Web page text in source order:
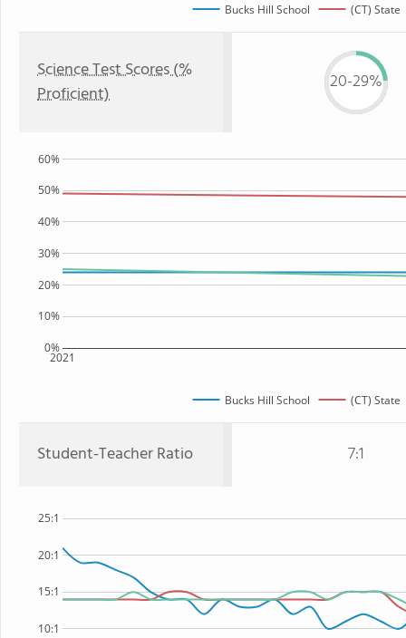
Bucks Hill School (CT) State
Science Test Scores (%
Proficient)
20-29%
2021
0%
10%
20%
30%
40%
50%
60%
Bucks Hill School (CT) State
Student-Teacher Ratio 7:1
10:1
15:1
20:1
25:1